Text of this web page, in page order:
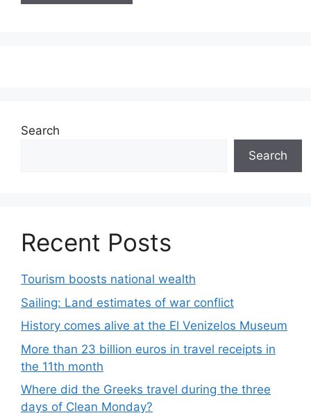
Search
Search
Recent Posts
Tourism boosts national wealth
Sailing: Land estimates of war conflict
History comes alive at the El Venizelos Museum
More than 23 billion euros in travel receipts in
the 11th month
Where did the Greeks travel during the three
days of Clean Monday?